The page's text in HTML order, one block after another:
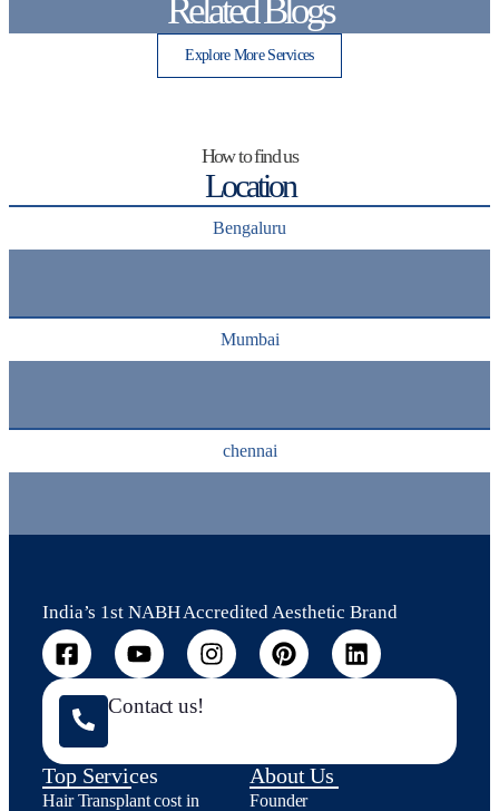
Related Blogs
Explore More Services
How to find us
Location
Bengaluru
Mumbai
chennai
India’s 1st NABH Accredited Aesthetic Brand
Contact us!
Top Services
Hair Transplant cost in
About Us
Founder